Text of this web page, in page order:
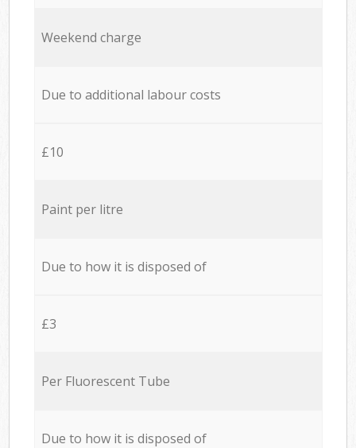
Weekend charge
Due to additional labour costs
£10
Paint per litre
Due to how it is disposed of
£3
Per Fluorescent Tube
Due to how it is disposed of